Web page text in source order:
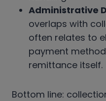
Administrative
overlaps with
often relates to
payment
remittance itself.
Bottom line: